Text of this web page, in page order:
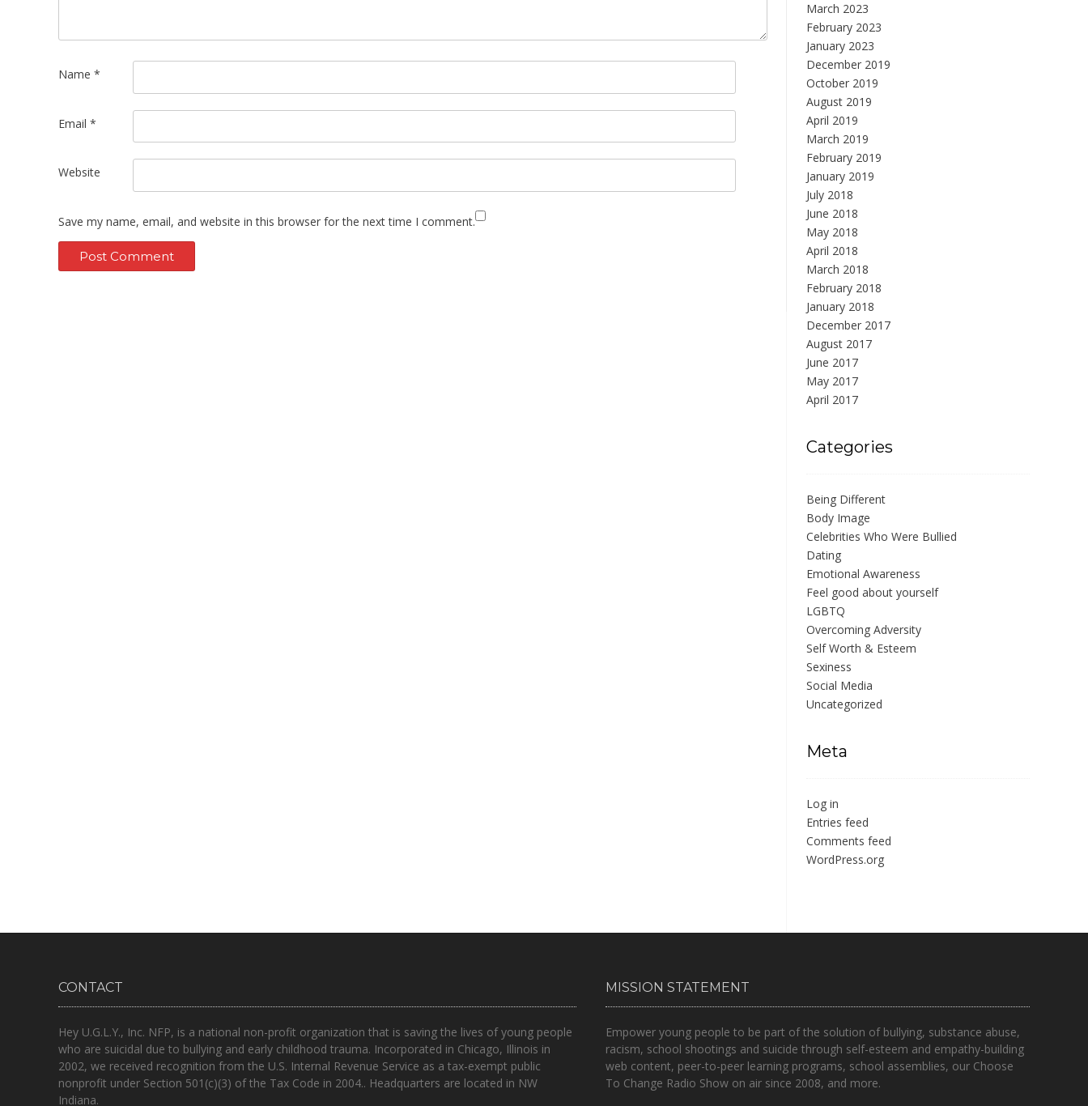
Name *
Email *
Website
Save my name, email, and website in this browser for the next time I comment.
March 2023
February 2023
January 2023
December 2019
October 2019
August 2019
April 2019
March 2019
February 2019
January 2019
July 2018
June 2018
May 2018
April 2018
March 2018
February 2018
January 2018
December 2017
August 2017
June 2017
May 2017
April 2017
Categories
Being Different
Body Image
Celebrities Who Were Bullied
Dating
Emotional Awareness
Feel good about yourself
LGBTQ
Overcoming Adversity
Self Worth & Esteem
Sexiness
Social Media
Uncategorized
Meta
Log in
Entries feed
Comments feed
WordPress.org
CONTACT
Hey U.G.L.Y., Inc. NFP, is a national non-profit organization that is saving the lives of young people
who are suicidal due to bullying and early childhood trauma. Incorporated in Chicago, Illinois in
2002, we received recognition from the U.S. Internal Revenue Service as a tax-exempt public
nonprofit under Section 501(c)(3) of the Tax Code in 2004.. Headquarters are located in NW
Indiana.
MISSION STATEMENT
Empower young people to be part of the solution of bullying, substance abuse,
racism, school shootings and suicide through self-esteem and empathy-building
web content, peer-to-peer learning programs, school assemblies, our Choose
To Change Radio Show on air since 2008, and more.